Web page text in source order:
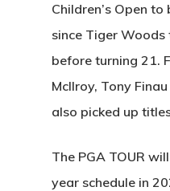
Children’s Open
since Tiger Woods
before turning 21.
McIlroy, Tony
also picked up
The PGA TOUR
year schedule in